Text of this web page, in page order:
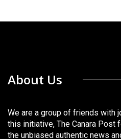
About Us
We are a group of friends with
this initiative, The Canara Post
the unbiased authentic news